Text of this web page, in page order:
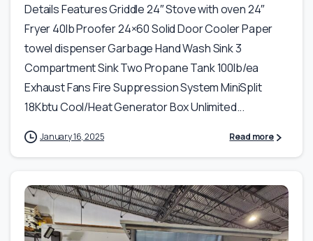
Details Features Griddle 24″ Stove with oven 24″
Fryer 40lb Proofer 24×60 Solid Door Cooler Paper
towel dispenser Garbage Hand Wash Sink 3
Compartment Sink Two Propane Tank 100lb/ea
Exhaust Fans Fire Suppression System MiniSplit
18Kbtu Cool/Heat Generator Box Unlimited...
January 16, 2025 Read more